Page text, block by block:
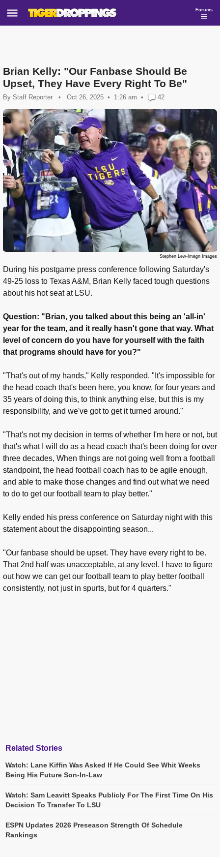
Forums
Brian Kelly: "Our Fanbase Should Be
Upset, They Have Every Right To Be"
By Staff Reporter • Oct 26, 2025 1:26 am • 42
Stephen Lew-Imagn Images
During his postgame press conference following Saturday's
49-25 loss to Texas A&M, Brian Kelly faced tough questions
about his hot seat at LSU.
Question: "Brian, you talked about this being an 'all-in'
year for the team, and it really hasn't gone that way. What
level of concern do you have for yourself with the faith
that programs should have for you?"
"That's out of my hands," Kelly responded. "It's impossible for
the head coach that's been here, you know, for four years and
35 years of doing this, to think anything else, but this is my
responsibility, and we've got to get it turned around."
"That's not my decision in terms of whether I'm here or not, but
that's what I will do as a head coach that's been doing for over
three decades, When things are not going well from a football
standpoint, the head football coach has to be agile enough,
and able to make those changes and find out what we need
to do to get our football team to play better."
Kelly ended his press conference on Saturday night with this
statement about the disappointing season...
"Our fanbase should be upset. They have every right to be.
That 2nd half was unacceptable, at any level. I have to figure
out how we can get our football team to play better football
consistently, not just in spurts, but for 4 quarters."
Related Stories
Watch: Lane Kiffin Was Asked If He Could See Whit Weeks
Being His Future Son-In-Law
Watch: Sam Leavitt Speaks Publicly For The First Time On His
Decision To Transfer To LSU
ESPN Updates 2026 Preseason Strength Of Schedule
Rankings